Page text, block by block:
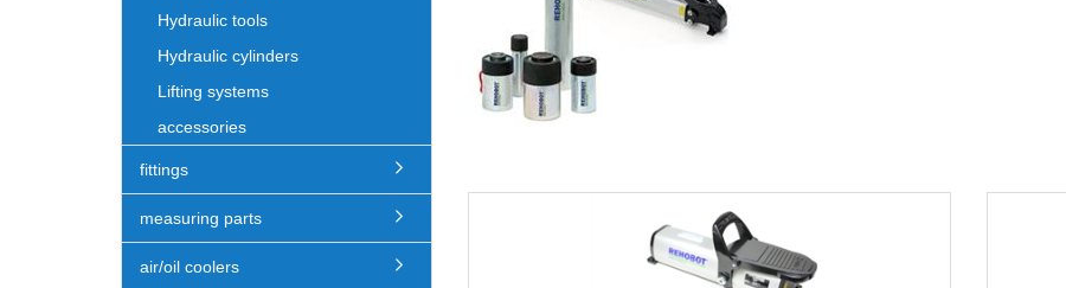
Hydraulic tools
Hydraulic cylinders
Lifting systems
accessories
fittings
measuring parts
air/oil coolers